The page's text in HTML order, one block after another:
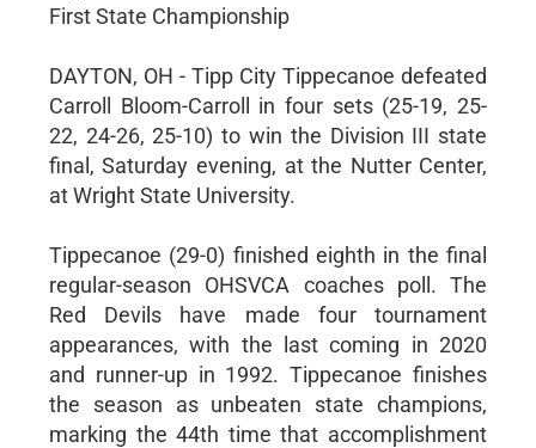
First State Championship
DAYTON, OH - Tipp City Tippecanoe defeated
Carroll Bloom-Carroll in four sets (25-19, 25-
22, 24-26, 25-10) to win the Division III state
final, Saturday evening, at the Nutter Center,
at Wright State University.
Tippecanoe (29-0) finished eighth in the final
regular-season OHSVCA coaches poll. The
Red Devils have made four tournament
appearances, with the last coming in 2020
and runner-up in 1992. Tippecanoe finishes
the season as unbeaten state champions,
marking the 44th time that accomplishment